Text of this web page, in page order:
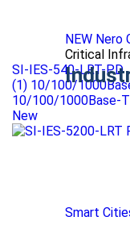
NEW Nero
Critical
Smart
SI-IES-540-LRT-PD
(1) 10/100/
10/100/1000Base-
New